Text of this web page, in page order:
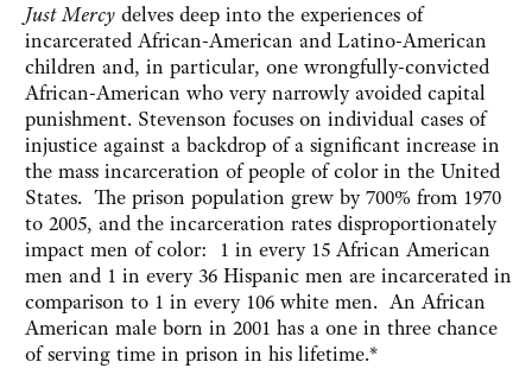
Just Mercy delves deep into the experiences of
incarcerated African-American and Latino-American
children and, in particular, one wrongfully-convicted
African-American who very narrowly avoided capital
punishment. Stevenson focuses on individual cases of
injustice against a backdrop of a significant increase in
the mass incarceration of people of color in the United
States. The prison population grew by 700% from 1970
to 2005, and the incarceration rates disproportionately
impact men of color: 1 in every 15 African American
men and 1 in every 36 Hispanic men are incarcerated in
comparison to 1 in every 106 white men. ‎ An African
American male born in 2001 has a one in three chance
of serving time in prison in his lifetime.*